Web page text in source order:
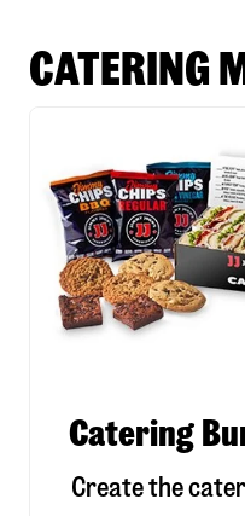
CATERING
Catering
Create the